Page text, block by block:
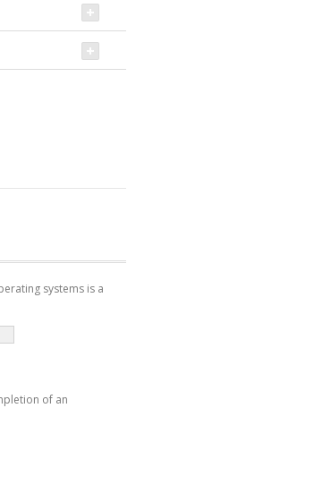
systems is a
of an